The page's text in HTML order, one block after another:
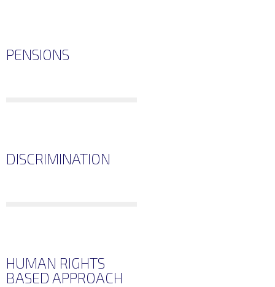
PENSIONS
DISCRIMINATION
HUMAN RIGHTS
BASED APPROACH